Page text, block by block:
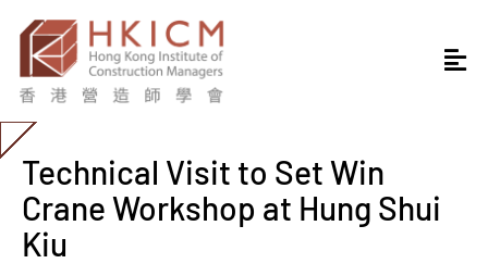
Technical Visit to Set Win
Crane Workshop at Hung Shui
Kiu